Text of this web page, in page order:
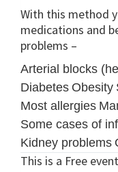
With this method
medications and
problems –
Arterial blocks
Diabetes Obesity
Most allergies
Some cases of
Kidney problems
This is a Free